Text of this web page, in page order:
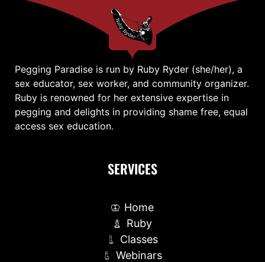
Pegging Paradise is run by Ruby Ryder (she/her), a
sex educator, sex worker, and community organizer.
Ruby is renowned for her extensive expertise in
pegging and delights in providing shame free, equal
access sex education.
SERVICES
Home
Ruby
Classes
Webinars